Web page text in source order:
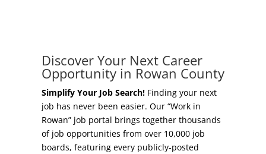
Start A Business
Business Concierge
Workforce Training
Our Communities
High Rock Lake
Housing
Healthcare
Discover Your Next Career
Opportunity in Rowan County
Simplify Your Job Search!Finding your next
job has never been easier. Our “Work in
Rowan” job portal brings together thousands
of job opportunities from over 10,000 job
boards, featuring every publicly-posted